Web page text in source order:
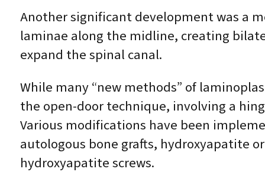
Another significant development was a
laminae along the midline, creating
expand the spinal canal.
While many “new methods” of
the open-door technique, involving a
Various modifications have been
autologous bone grafts, hydroxyapatite
hydroxyapatite screws.